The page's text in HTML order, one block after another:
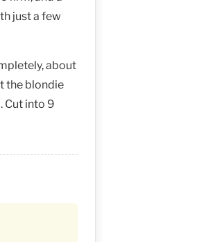
just a few
about
the blondie
Cut into 9